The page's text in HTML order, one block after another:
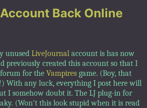
Back Online
unused LiveJournal account is has now
previously created this account so that I
for the Vampires game. (Boy, that
With any luck, everything I post here will
I somehow doubt it. The LJ plug-in for
(Won't this look stupid when it is read